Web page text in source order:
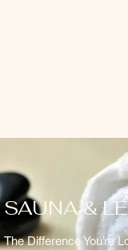
SAUNA &
The Difference You’re